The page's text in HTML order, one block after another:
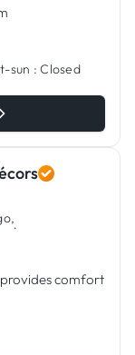
sun : Closed
·
comfort